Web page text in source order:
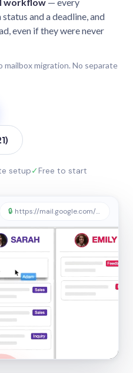
and a deadline, and
even if they were never
mailbox migration. No separate
setup✓Free to start
🔒 https://mail.google.com/sortd